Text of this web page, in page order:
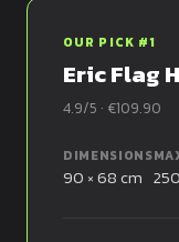
OUR PICK #1
Eric Flag
4.9/5 · €109.90
DIMENSIONS
90 × 68 cm